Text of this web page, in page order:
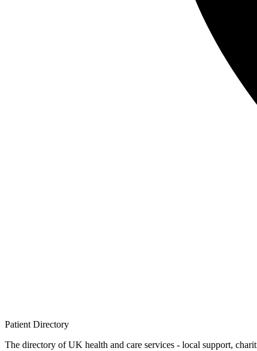
Patient Directory
The directory of UK health and care services - local support,